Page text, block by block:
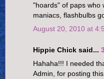
"hoards" of paps who
maniacs, flashbulbs
August 20, 2010 at
Hippie Chick said...
Hahaha!!! I needed
Admin, for posting